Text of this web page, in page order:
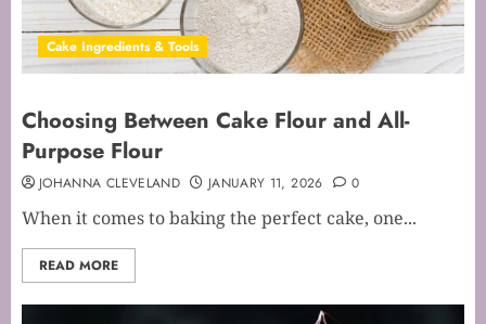
Cake Ingredients & Tools
Choosing Between Cake Flour and All-
Purpose Flour
JOHANNA CLEVELAND JANUARY 11, 2026 0
When it comes to baking the perfect cake, one...
READ MORE